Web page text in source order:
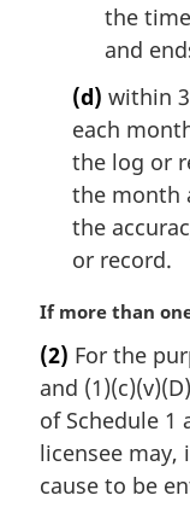
the
and
(d) within
each
the log or
the month
the
or record.
M
r
g
i
n
l
If more than
(2) For the
and
of Schedule 1
licensee
cause to be